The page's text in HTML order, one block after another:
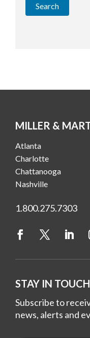
Search
MILLER &
Atlanta
Charlotte
Chattanooga
Nashville
1.800.275.7303
STAY IN TOUCH
Subscribe to
news, alerts and